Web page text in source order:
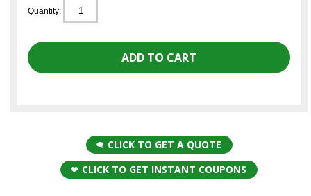
Quantity:
CLICK TO GET A QUOTE
CLICK TO GET INSTANT COUPONS